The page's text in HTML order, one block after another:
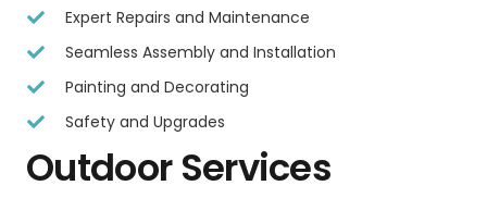
Expert Repairs and Maintenance
Seamless Assembly and Installation
Painting and Decorating
Safety and Upgrades
Outdoor Services